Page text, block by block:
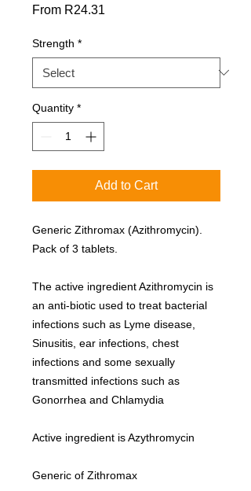
From R24.31
Strength *
Quantity *
Add to Cart
Generic Zithromax (Azithromycin).
Pack of 3 tablets.
The active ingredient Azithromycin is
an anti-biotic used to treat bacterial
infections such as Lyme disease,
Sinusitis, ear infections, chest
infections and some sexually
transmitted infections such as
Gonorrhea and Chlamydia
Active ingredient is Azythromycin
Generic of Zithromax